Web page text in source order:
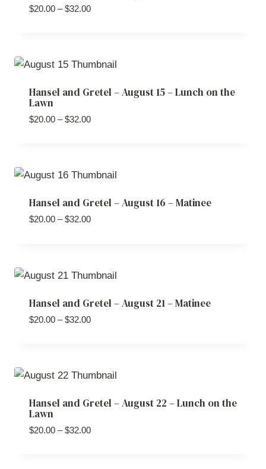
$20.00 – $32.00Price
$32.00
Hansel and Gretel – August 15 – Lunch on the
Lawn
$20.00 – $32.00Price
$32.00
Hansel and Gretel – August 16 – Matinee
$20.00 – $32.00Price
$32.00
Hansel and Gretel – August 21 – Matinee
$20.00 – $32.00Price
$32.00
Hansel and Gretel – August 22 – Lunch on the
Lawn
$20.00 – $32.00Price